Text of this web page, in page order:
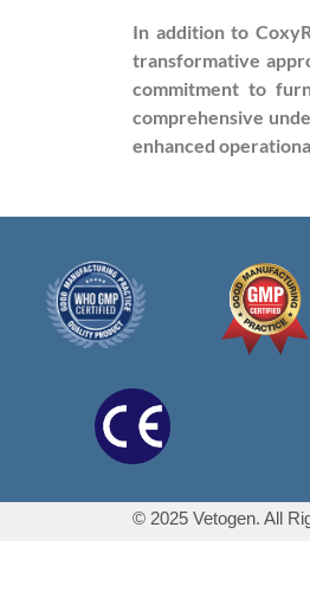
In addition to
transformative
commitment to
comprehensive
enhanced
© 2025 Vetogen. All